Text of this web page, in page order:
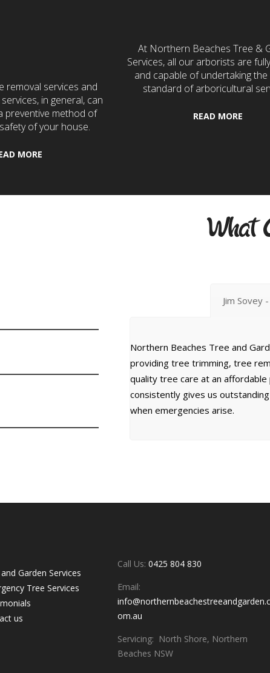
removal services and
in general, can
preventive method of
of your house.
MORE
At Northern Beaches Tree &
Services, all our arborists are
and capable of undertaking
standard of arboricultural
READ MORE
What
Jim Sovey
Northern Beaches Tree and
providing tree trimming, tree
quality tree care at an affordable
consistently gives us
when emergencies arise.
Garden Services
Tree Services
us
Call Us: 0425 804 830
Email:
info@northernbeachestreeandgarden.c
om.au
Servicing: North Shore, Northern
Beaches NSW